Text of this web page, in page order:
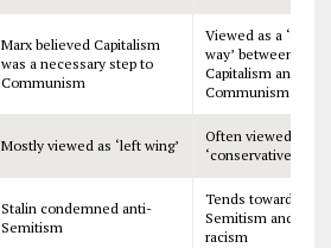
Marx believed Capitalism
was a necessary step to
Communism
Viewed as a ‘third
way’ between
Capitalism and
Communism
Mostly viewed as ‘left wing’
Often viewed as
‘conservative’
Stalin condemned anti-
Semitism
Tends toward anti-
Semitism and
racism